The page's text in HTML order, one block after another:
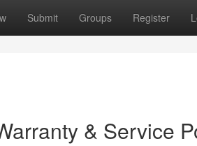
Submit Groups Register
& Service